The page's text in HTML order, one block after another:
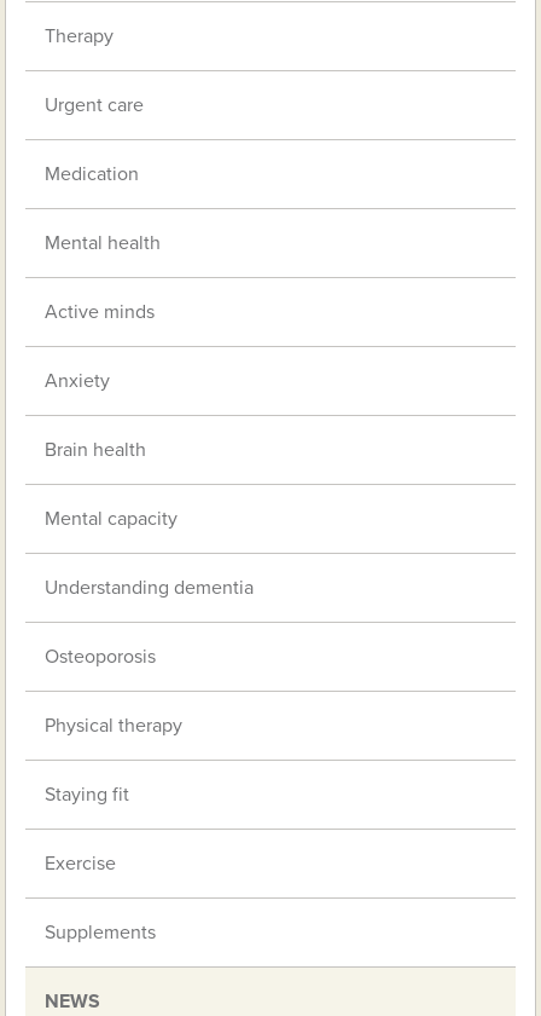
Therapy
Urgent care
Medication
Mental health
Active minds
Anxiety
Brain health
Mental capacity
Understanding dementia
Osteoporosis
Physical therapy
Staying fit
Exercise
Supplements
NEWS